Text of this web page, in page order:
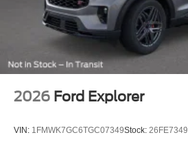
2026 Ford Explorer
VIN: 1FMWK7GC6TGC07349Stock: 26FE7349